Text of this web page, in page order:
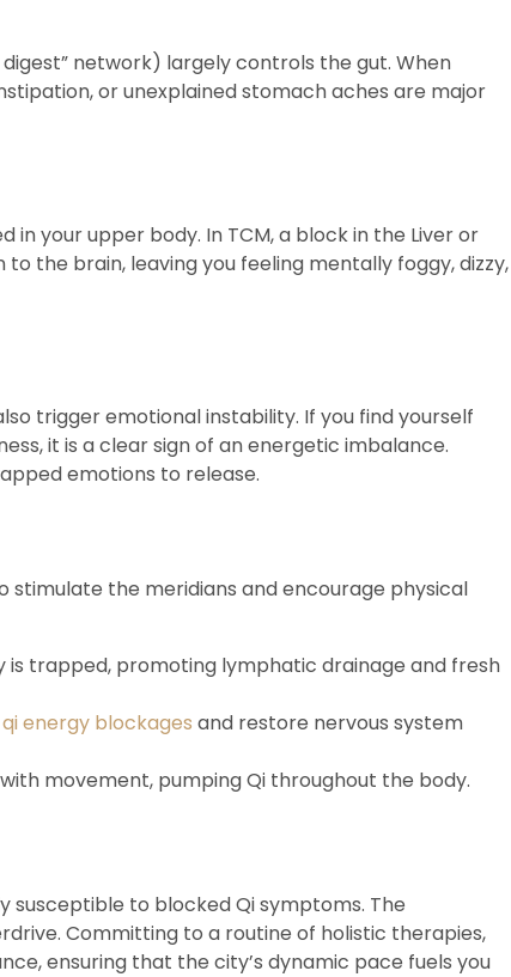
network) largely controls the gut. When
or unexplained stomach aches are major
your upper body. In TCM, a block in the Liver or
the brain, leaving you feeling mentally foggy, dizzy,
trigger emotional instability. If you find yourself
it is a clear sign of an energetic imbalance.
emotions to release.
stimulate the meridians and encourage physical
is trapped, promoting lymphatic drainage and fresh
qi energy blockages and restore nervous system
movement, pumping Qi throughout the body.
susceptible to blocked Qi symptoms. The
Committing to a routine of holistic therapies,
ensuring that the city’s dynamic pace fuels you